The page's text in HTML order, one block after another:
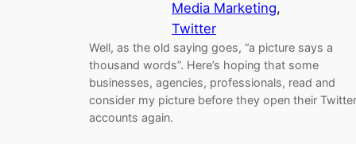
Media Marketing
Twitter
Well, as the old saying goes, “a picture says a
thousand words”. Here’s hoping that some
businesses, agencies, professionals, read and
consider my picture before they open their Twitter
accounts again.